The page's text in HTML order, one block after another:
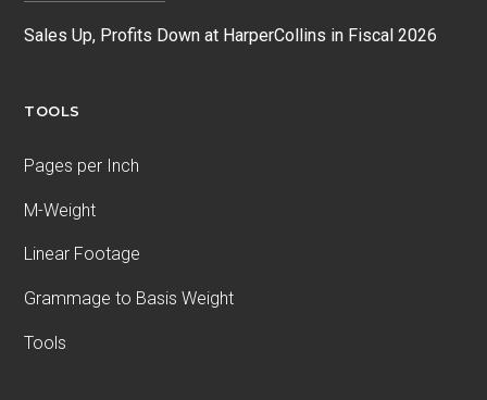
Sales Up, Profits Down at HarperCollins in Fiscal 2026
TOOLS
Pages per Inch
M-Weight
Linear Footage
Grammage to Basis Weight
Tools